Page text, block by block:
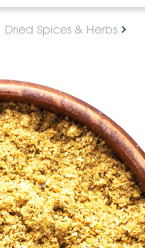
Dried Spices & Herbs